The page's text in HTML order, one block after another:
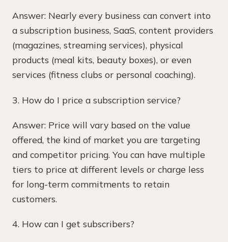
Answer: Nearly every business can convert into
a subscription business, SaaS, content providers
(magazines, streaming services), physical
products (meal kits, beauty boxes), or even
services (fitness clubs or personal coaching).
3. How do I price a subscription service?
Answer: Price will vary based on the value
offered, the kind of market you are targeting
and competitor pricing. You can have multiple
tiers to price at different levels or charge less
for long-term commitments to retain
customers.
4. How can I get subscribers?